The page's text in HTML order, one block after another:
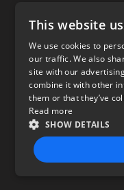
Privacy
This website
We use cookies to
our traffic. We also
site with our
combine it with other
them or that they’ve
Read more
SHOW DETAILS